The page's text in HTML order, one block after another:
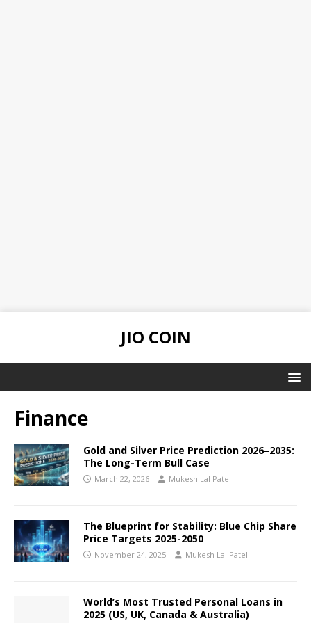
JIO COIN
Finance
Gold and Silver Price Prediction 2026–2035:
The Long-Term Bull Case
March 22, 2026 Mukesh Lal Patel
The Blueprint for Stability: Blue Chip Share
Price Targets 2025-2050
November 24, 2025 Mukesh Lal Patel
World’s Most Trusted Personal Loans in
2025 (US, UK, Canada & Australia)